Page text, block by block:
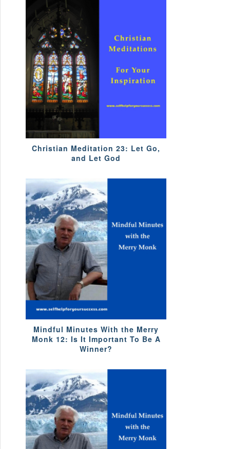
Christian Meditation 23: Let Go,
and Let God
Mindful Minutes With the Merry
Monk 12: Is It Important To Be A
Winner?